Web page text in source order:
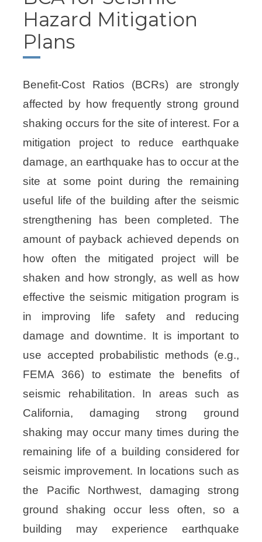
Hazard Mitigation
Plans
Benefit-Cost Ratios (BCRs) are strongly
affected by how frequently strong ground
shaking occurs for the site of interest. For a
mitigation project to reduce earthquake
damage, an earthquake has to occur at the
site at some point during the remaining
useful life of the building after the seismic
strengthening has been completed. The
amount of payback achieved depends on
how often the mitigated project will be
shaken and how strongly, as well as how
effective the seismic mitigation program is
in improving life safety and reducing
damage and downtime. It is important to
use accepted probabilistic methods (e.g.,
FEMA 366) to estimate the benefits of
seismic rehabilitation. In areas such as
California, damaging strong ground
shaking may occur many times during the
remaining life of a building considered for
seismic improvement. In locations such as
the Pacific Northwest, damaging strong
ground shaking occur less often, so a
building may experience earthquake